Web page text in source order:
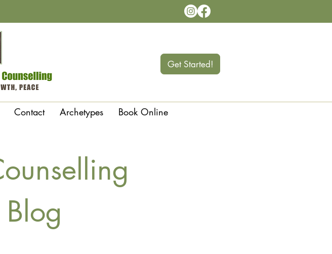
Get Started!
Contact Archetypes Book Online